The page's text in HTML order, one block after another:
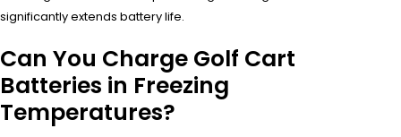
significantly extends battery life.
Can You Charge Golf Cart
Batteries in Freezing
Temperatures?